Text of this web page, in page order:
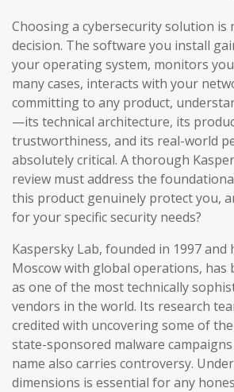
Choosing a cybersecurity solution is
decision. The software you install
your operating system, monitors
many cases, interacts with your
committing to any product,
—its technical architecture, its
trustworthiness, and its real-world
absolutely critical. A thorough
review must address the
this product genuinely protect you,
for your specific security needs?
Kaspersky Lab, founded in 1997 and
Moscow with global operations,
as one of the most technically
vendors in the world. Its research
credited with uncovering some of
state-sponsored malware
name also carries controversy.
dimensions is essential for any